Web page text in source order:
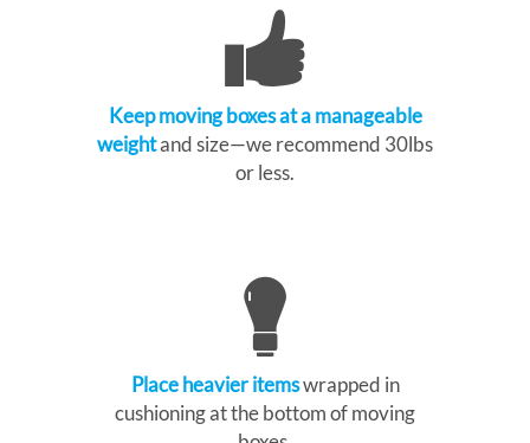
Keep moving boxes at a manageable
weightand size—we recommend 30lbs
or less.
Place heavier itemswrapped in
cushioning at the bottom of moving